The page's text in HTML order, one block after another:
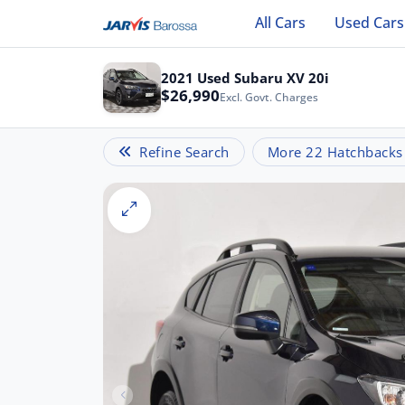
All Cars Used Cars
2021 Used Subaru XV 20i
$26,990Excl. Govt. Charges
Refine Search More 22